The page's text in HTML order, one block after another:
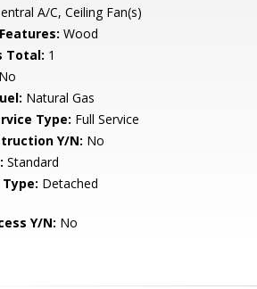
A/C, Ceiling Fan(s)
Wood
Total: 1
No
Natural Gas
Type: Full Service
Y/N: No
Standard
Detached
Y/N: No